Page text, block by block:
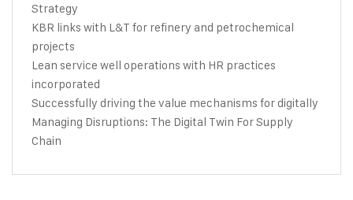
Strategy
KBR links with L&T for refinery and petrochemical
projects
Lean service well operations with HR practices
incorporated
Successfully driving the value mechanisms for digitally
Managing Disruptions: The Digital Twin For Supply
Chain